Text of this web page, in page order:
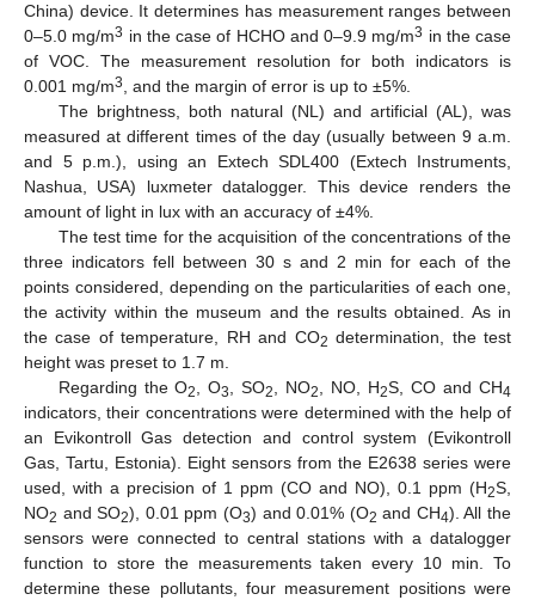
China) device. It determines has measurement ranges between
0–5.0 mg/m3 in the case of HCHO and 0–9.9 mg/m3 in the case
of VOC. The measurement resolution for both indicators is
0.001 mg/m3, and the margin of error is up to ±5%.
The brightness, both natural (NL) and artificial (AL), was
measured at different times of the day (usually between 9 a.m.
and 5 p.m.), using an Extech SDL400 (Extech Instruments,
Nashua, USA) luxmeter datalogger. This device renders the
amount of light in lux with an accuracy of ±4%.
The test time for the acquisition of the concentrations of the
three indicators fell between 30 s and 2 min for each of the
points considered, depending on the particularities of each one,
the activity within the museum and the results obtained. As in
the case of temperature, RH and CO2 determination, the test
height was preset to 1.7 m.
Regarding the O2, O3, SO2, NO2, NO, H2S, CO and CH4
indicators, their concentrations were determined with the help of
an Evikontroll Gas detection and control system (Evikontroll
Gas, Tartu, Estonia). Eight sensors from the E2638 series were
used, with a precision of 1 ppm (CO and NO), 0.1 ppm (H2S,
NO2 and SO2), 0.01 ppm (O3) and 0.01% (O2 and CH4). All the
sensors were connected to central stations with a datalogger
function to store the measurements taken every 10 min. To
determine these pollutants, four measurement positions were